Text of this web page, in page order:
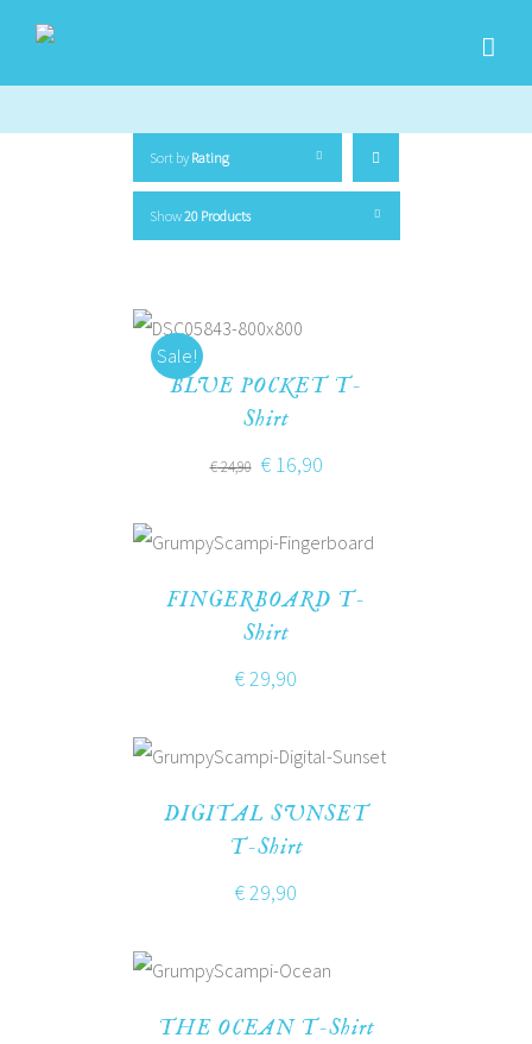
Sort by Rating
Show20 Products
Sale!
BLUE POCKET T-
Shirt
€24,90 €16,90
FINGERBOARD T-
Shirt
€29,90
DIGITAL SUNSET
T-Shirt
€29,90
THE OCEAN T-Shirt